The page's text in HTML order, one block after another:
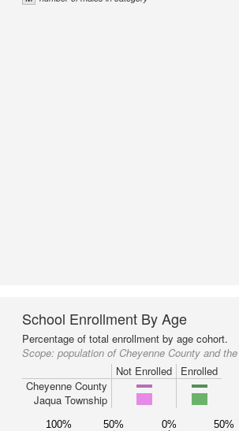
School Enrollment By Age
Percentage of total enrollment by age cohort.
Scope: population of Cheyenne County and
Not Enrolled
Enrolled
Cheyenne County
Jaqua Township
100% 50% 0% 50%